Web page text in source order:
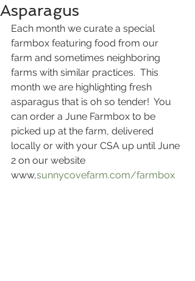
Asparagus
Each month we curate a special
farmbox featuring food from our
farm and sometimes neighboring
farms with similar practices.  This
month we are highlighting fresh
asparagus that is oh so tender!  You
can order a June Farmbox to be
picked up at the farm, delivered
locally or with your CSA up until June
2 on our website
www,sunnycovefarm.com/farmbox